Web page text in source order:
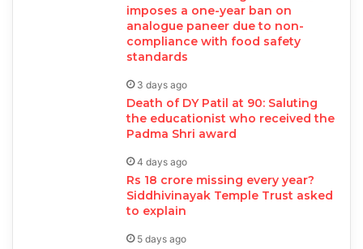
imposes a one-year ban on
analogue paneer due to non-
compliance with food safety
standards
3 days ago
Death of DY Patil at 90: Saluting
the educationist who received the
Padma Shri award
4 days ago
Rs 18 crore missing every year?
Siddhivinayak Temple Trust asked
to explain
5 days ago